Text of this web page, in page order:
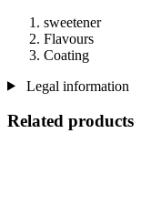
sweetener
Flavours
Coating
Legal information
Related products